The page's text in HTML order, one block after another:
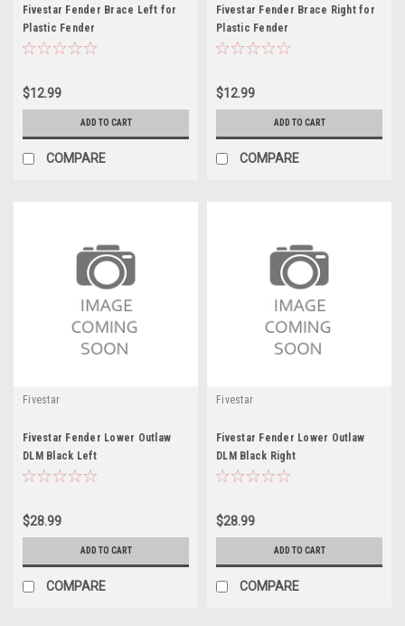
Fivestar Fender Brace Left for
Plastic Fender
$12.99
ADD TO CART
COMPARE
Fivestar Fender Brace Right for
Plastic Fender
$12.99
ADD TO CART
COMPARE
Fivestar
Fivestar Fender Lower Outlaw
DLM Black Left
$28.99
ADD TO CART
COMPARE
Fivestar
Fivestar Fender Lower Outlaw
DLM Black Right
$28.99
ADD TO CART
COMPARE